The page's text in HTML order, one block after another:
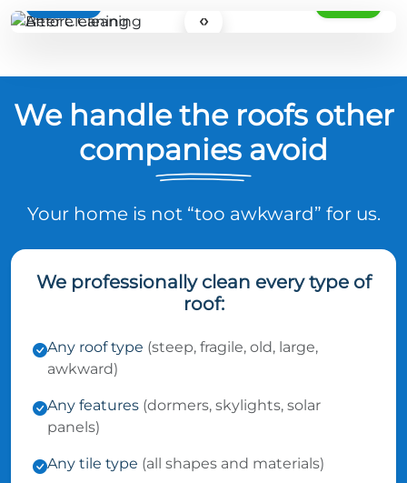
‹›
We handle the roofs other
companies avoid
Your home is not “too awkward” for us.
We professionally clean every type of
roof:
Any roof type (steep, fragile, old, large,
awkward)
Any features (dormers, skylights, solar
panels)
Any tile type (all shapes and materials)